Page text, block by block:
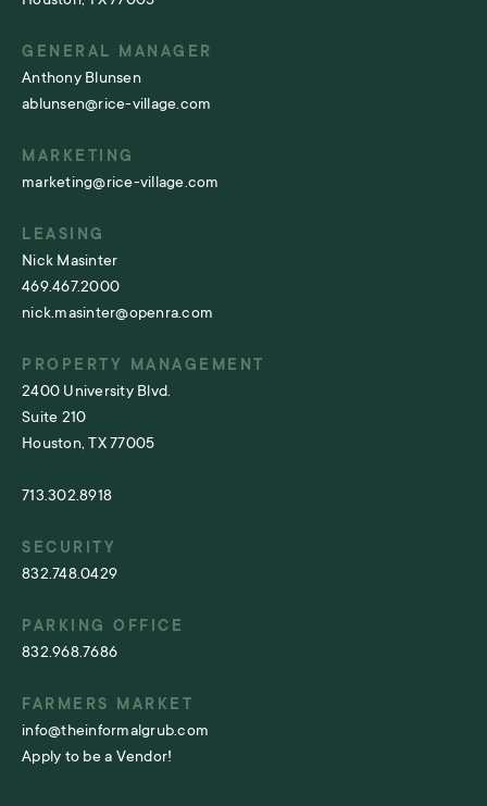
GENERAL MANAGER
Anthony Blunsen
ablunsen@rice-village.com
MARKETING
marketing@rice-village.com
LEASING
Nick Masinter
469.467.2000
nick.masinter@openra.com
PROPERTY MANAGEMENT
2400 University Blvd.
Suite 210
Houston, TX 77005
713.302.8918
SECURITY
832.748.0429
PARKING OFFICE
832.968.7686
FARMERS MARKET
info@theinformalgrub.com
Apply to be a Vendor!